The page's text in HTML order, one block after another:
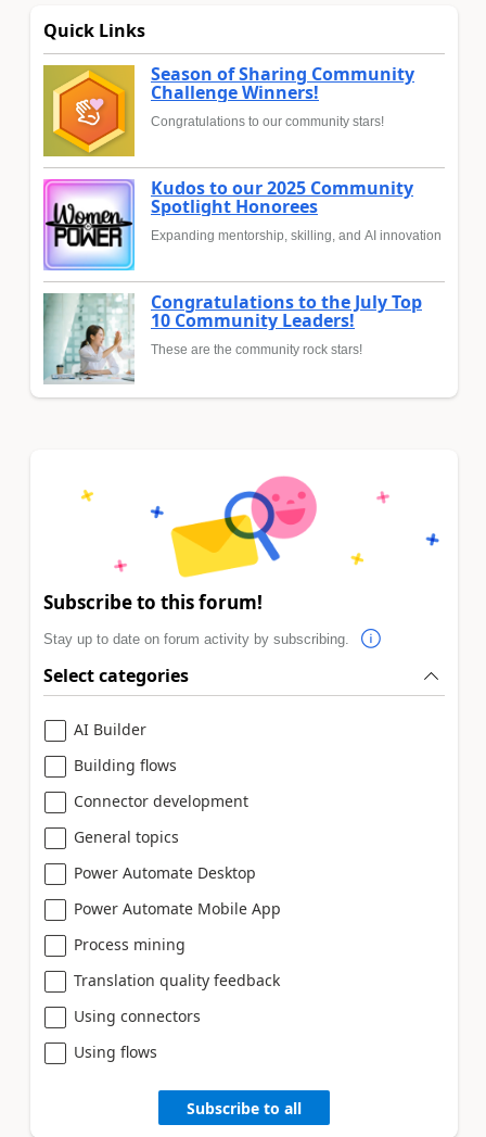
Quick Links
Season of Sharing Community
Challenge Winners!
Congratulations to our community stars!
Kudos to our 2025 Community
Spotlight Honorees
Expanding mentorship, skilling, and AI innovation
Congratulations to the July Top
10 Community Leaders!
These are the community rock stars!
Subscribe to this forum!
Stay up to date on forum activity by subscribing.
Select categories
AI Builder
Building flows
Connector development
General topics
Power Automate Desktop
Power Automate Mobile App
Process mining
Translation quality feedback
Using connectors
Using flows
Subscribe to all